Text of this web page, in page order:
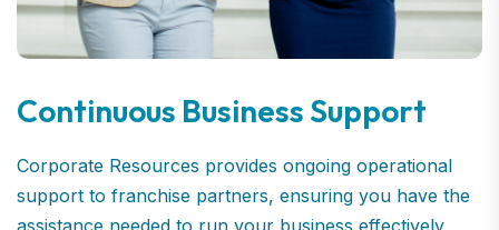
Continuous Business Support
Corporate Resources provides ongoing operational
support to franchise partners, ensuring you have the